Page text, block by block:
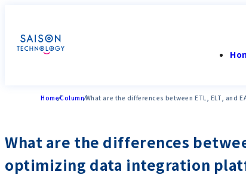
HomeColumnWhat are the differences between ETL, ELT,
What are the differences
optimizing data integration